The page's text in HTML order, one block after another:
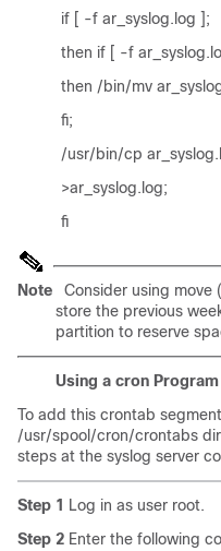
if [ -f ar_syslog.log ];
then if [ -f
then /bin/mv
fi;
/usr/bin/cp
>ar_syslog.log;
fi
Note
Consider using move
store the previous
partition to reserve
Using a cron
To add this crontab
/usr/spool/cron/crontabs
steps at the syslog server
Step 1
Log in as user root.
Step 2 Enter the following